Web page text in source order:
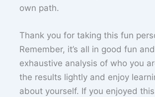
own path.
Thank you for taking this fun
Remember, it’s all in good fun
exhaustive analysis of who you
the results lightly and enjoy
about yourself. If you enjoyed